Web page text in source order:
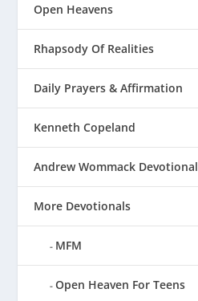
Open Heavens
Rhapsody Of Realities
Daily Prayers & Affirmation
Kenneth Copeland
Andrew Wommack Devotional
More Devotionals
MFM
Open Heaven For Teens